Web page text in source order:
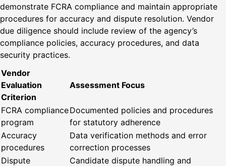
demonstrate FCRA compliance and maintain appropriate
procedures for accuracy and dispute resolution. Vendor
due diligence should include review of the agency’s
compliance policies, accuracy procedures, and data
security practices.
Vendor
Evaluation
Criterion
Assessment Focus
FCRA compliance
program
Documented policies and procedures
for statutory adherence
Accuracy
procedures
Data verification methods and error
correction processes
Dispute
Candidate dispute handling and